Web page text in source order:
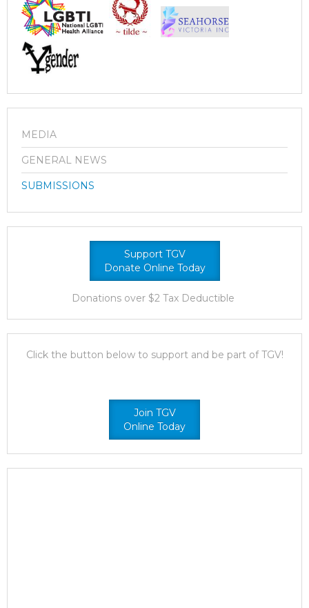
MEDIA
GENERAL NEWS
SUBMISSIONS
Support TGV
Donate Online Today
Donations over $2 Tax Deductible
Click the button below to support and be part of TGV!
Join TGV
Online Today